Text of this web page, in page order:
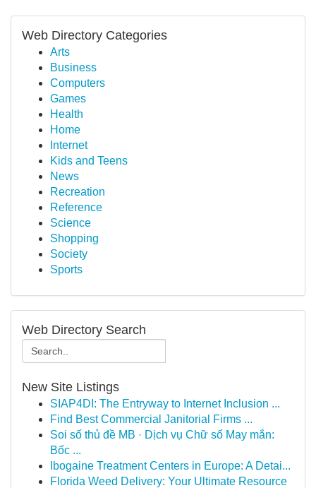
Web Directory Categories
Arts
Business
Computers
Games
Health
Home
Internet
Kids and Teens
News
Recreation
Reference
Science
Shopping
Society
Sports
Web Directory Search
New Site Listings
SIAP4DI: The Entryway to Internet Inclusion ...
Find Best Commercial Janitorial Firms ...
Soi số thủ đề MB · Dịch vụ Chữ số May mắn:
Bốc ...
Ibogaine Treatment Centers in Europe: A Detai...
Florida Weed Delivery: Your Ultimate Resource